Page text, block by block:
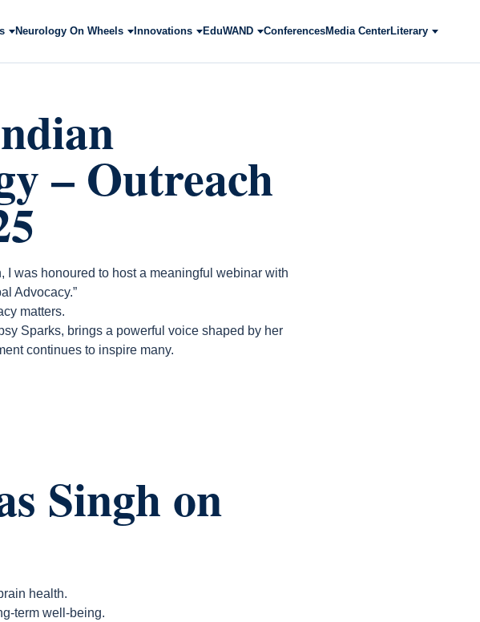
Neurology On Wheels Innovations EduWAND ConferencesMedia CenterLiterary
– Outreach
was honoured to host a meaningful webinar with
Advocacy.”
matters.
Sparks, brings a powerful voice shaped by her
continues to inspire many.
Singh on
health.
term well-being.